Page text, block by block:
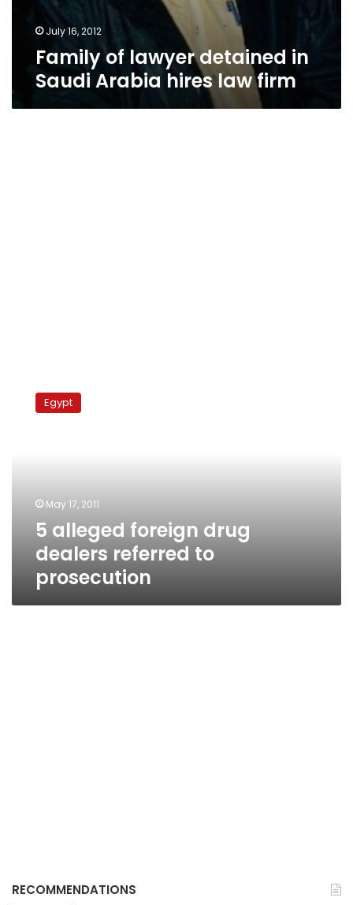
July 16, 2012
Family of lawyer detained in
Saudi Arabia hires law firm
alleged
foreignEgypt
May 17, 2011
5 alleged foreign drug
dealers referred to
prosecution
RECOMMENDATIONS